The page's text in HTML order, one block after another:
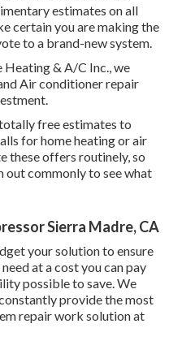
estimates on all
certain you are making the
to a brand-new system.
& A/C Inc., we
Air conditioner repair
free estimates to
for home heating or air
these offers routinely, so
out commonly to see what
Sierra Madre, CA
your solution to ensure
at a cost you can pay
possible to save. We
provide the most
repair work solution at